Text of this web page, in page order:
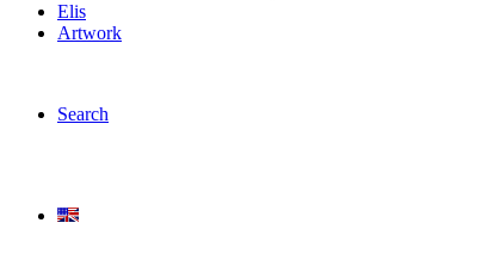
Search
Elis
Artwork